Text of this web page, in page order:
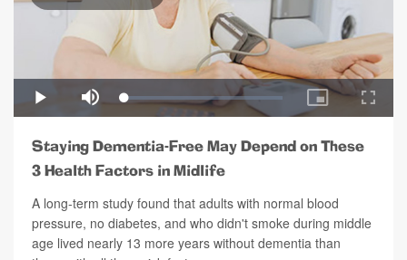
Staying Dementia-Free May Depend on These
3 Health Factors in Midlife
A long-term study found that adults with normal blood
pressure, no diabetes, and who didn't smoke during middle
age lived nearly 13 more years without dementia than